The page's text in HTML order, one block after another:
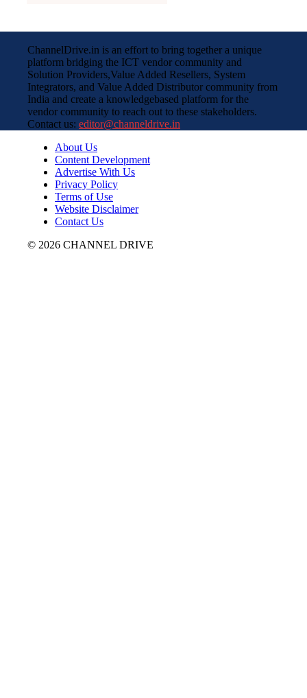
ChannelDrive.in is an effort to bring together a unique
platform bridging the ICT vendor community and
Solution Providers,Value Added Resellers, System
Integrators, and Value Added Distributor community from
India and create a knowledgebased platform for the
vendor community to reach out to these stakeholders.
Contact us: editor@channeldrive.in
About Us
Content Development
Advertise With Us
Privacy Policy
Terms of Use
Website Disclaimer
Contact Us
© 2026 CHANNEL DRIVE